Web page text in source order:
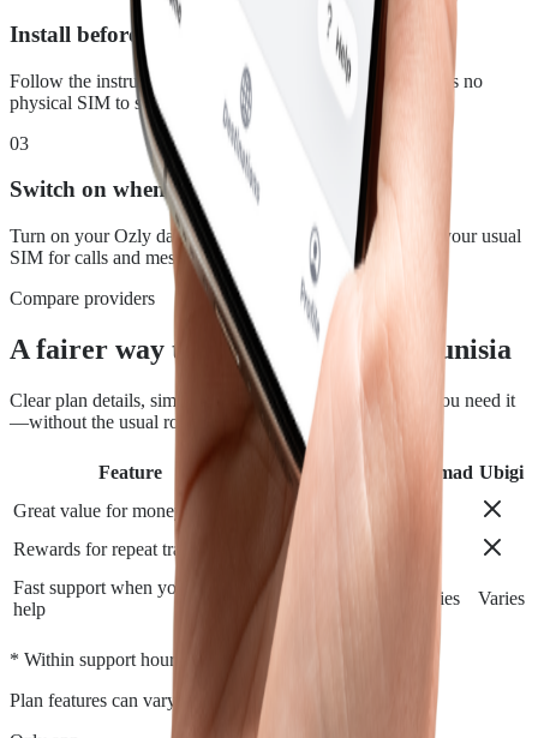
Install before you leave
Follow the instructions in your confirmation email. There is no
physical SIM to swap.
03
Switch on when you land
Turn on your Ozly data line at your destination and keep your usual
SIM for calls and messages.
Compare providers
A fairer way to stay connected in Tunisia
Clear plan details, simple installation and support when you need it
—without the usual roaming runaround.
Feature Airalo Nomad Ubigi
Great value for money
Rewards for repeat travelers
Fast support when you need
help
*
Varies Varies
* Within support hours.
Plan features can vary by destination.